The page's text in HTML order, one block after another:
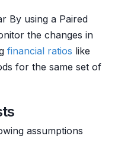
By using a Paired
the changes in
financial ratios like
for the same set of
assumptions